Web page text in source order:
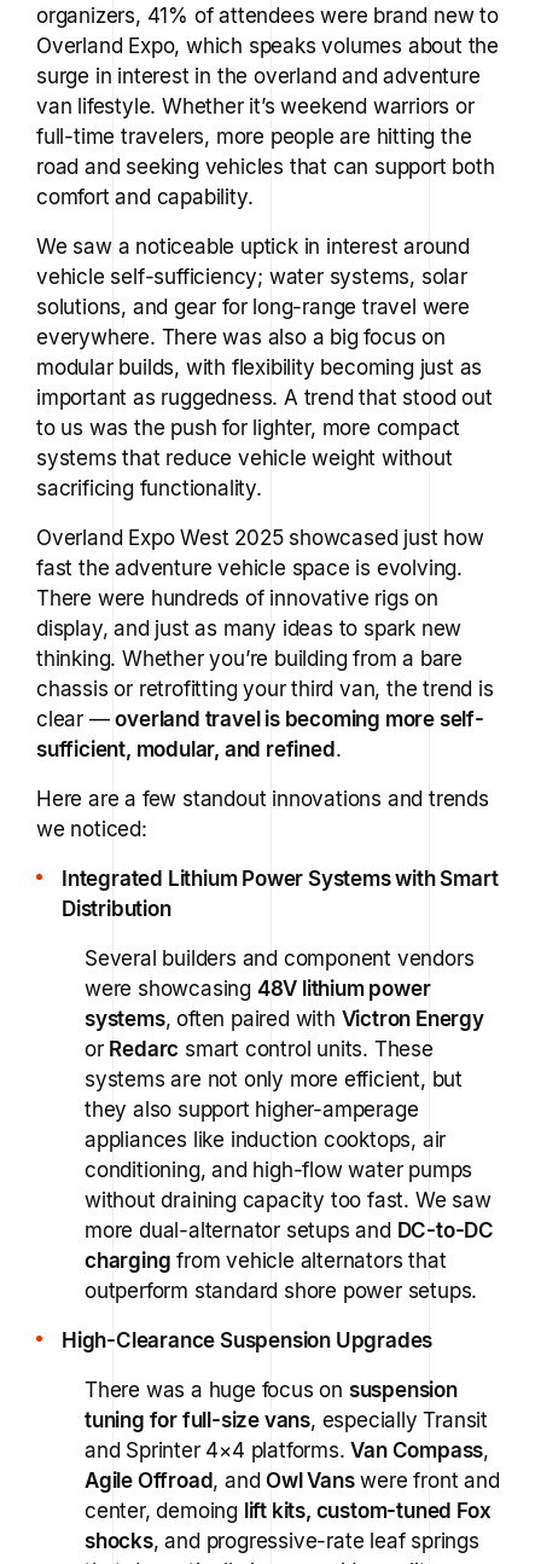
organizers, 41% of attendees were brand new to
Overland Expo, which speaks volumes about the
surge in interest in the overland and adventure
van lifestyle. Whether it’s weekend warriors or
full-time travelers, more people are hitting the
road and seeking vehicles that can support both
comfort and capability.
We saw a noticeable uptick in interest around
vehicle self-sufficiency; water systems, solar
solutions, and gear for long-range travel were
everywhere. There was also a big focus on
modular builds, with flexibility becoming just as
important as ruggedness. A trend that stood out
to us was the push for lighter, more compact
systems that reduce vehicle weight without
sacrificing functionality.
Overland Expo West 2025 showcased just how
fast the adventure vehicle space is evolving.
There were hundreds of innovative rigs on
display, and just as many ideas to spark new
thinking. Whether you’re building from a bare
chassis or retrofitting your third van, the trend is
clear —overland travel is becoming more self-
sufficient, modular, and refined.
Here are a few standout innovations and trends
we noticed:
Integrated Lithium Power Systems with Smart
Distribution
Several builders and component vendors
were showcasing 48V lithium power
systems, often paired with Victron Energy
or Redarc smart control units. These
systems are not only more efficient, but
they also support higher-amperage
appliances like induction cooktops, air
conditioning, and high-flow water pumps
without draining capacity too fast. We saw
more dual-alternator setups and DC-to-DC
charging from vehicle alternators that
outperform standard shore power setups.
High-Clearance Suspension Upgrades
There was a huge focus on suspension
tuning for full-size vans, especially Transit
and Sprinter 4×4 platforms.Van Compass,
Agile Offroad, andOwl Vanswere front and
center, demoing lift kits, custom-tuned Fox
shocks, and progressive-rate leaf springs